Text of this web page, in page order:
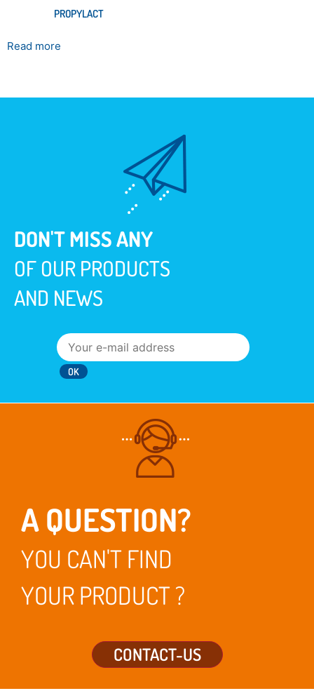
PROPYLACT
Read more
DON'T MISS ANY
OF OUR PRODUCTS
AND NEWS
A QUESTION?
YOU CAN'T FIND
YOUR PRODUCT ?
CONTACT-US